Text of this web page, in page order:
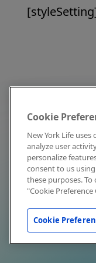
Cookie
New York Life
analyze user
personalize
consent to us
these purposes.
"Cookie
Cookie